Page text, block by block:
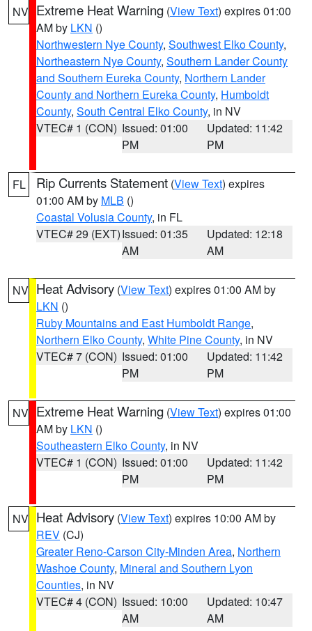
NV Extreme Heat Warning (View Text) expires 01:00
AM by LKN ()
Northwestern Nye County, Southwest Elko County,
Northeastern Nye County, Southern Lander County
and Southern Eureka County, Northern Lander
County and Northern Eureka County, Humboldt
County, South Central Elko County, in NV
VTEC# 1 (CON) Issued: 01:00
PM
Updated: 11:42
PM
FL Rip Currents Statement (View Text) expires
01:00 AM by MLB ()
Coastal Volusia County, in FL
VTEC# 29 (EXT)Issued: 01:35
AM
Updated: 12:18
AM
NV Heat Advisory (View Text) expires 01:00 AM by
LKN ()
Ruby Mountains and East Humboldt Range,
Northern Elko County, White Pine County, in NV
VTEC# 7 (CON) Issued: 01:00
PM
Updated: 11:42
PM
NV Extreme Heat Warning (View Text) expires 01:00
AM by LKN ()
Southeastern Elko County, in NV
VTEC# 1 (CON) Issued: 01:00
PM
Updated: 11:42
PM
NV Heat Advisory (View Text) expires 10:00 AM by
REV (CJ)
Greater Reno-Carson City-Minden Area, Northern
Washoe County, Mineral and Southern Lyon
Counties, in NV
VTEC# 4 (CON) Issued: 10:00
AM
Updated: 10:47
AM